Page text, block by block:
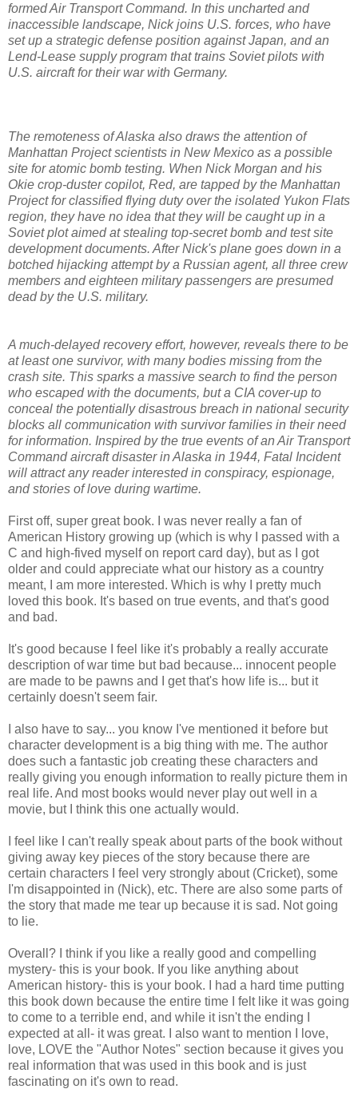
formed Air Transport Command. In this uncharted and
inaccessible landscape, Nick joins U.S. forces, who have
set up a strategic defense position against Japan, and an
Lend-Lease supply program that trains Soviet pilots with
U.S. aircraft for their war with Germany.
The remoteness of Alaska also draws the attention of
Manhattan Project scientists in New Mexico as a possible
site for atomic bomb testing. When Nick Morgan and his
Okie crop-duster copilot, Red, are tapped by the Manhattan
Project for classified flying duty over the isolated Yukon Flats
region, they have no idea that they will be caught up in a
Soviet plot aimed at stealing top-secret bomb and test site
development documents. After Nick's plane goes down in a
botched hijacking attempt by a Russian agent, all three crew
members and eighteen military passengers are presumed
dead by the U.S. military.
A much-delayed recovery effort, however, reveals there to be
at least one survivor, with many bodies missing from the
crash site. This sparks a massive search to find the person
who escaped with the documents, but a CIA cover-up to
conceal the potentially disastrous breach in national security
blocks all communication with survivor families in their need
for information. Inspired by the true events of an Air Transport
Command aircraft disaster in Alaska in 1944, Fatal Incident
will attract any reader interested in conspiracy, espionage,
and stories of love during wartime.
First off, super great book. I was never really a fan of
American History growing up (which is why I passed with a
C and high-fived myself on report card day), but as I got
older and could appreciate what our history as a country
meant, I am more interested. Which is why I pretty much
loved this book. It's based on true events, and that's good
and bad.
It's good because I feel like it's probably a really accurate
description of war time but bad because... innocent people
are made to be pawns and I get that's how life is... but it
certainly doesn't seem fair.
I also have to say... you know I've mentioned it before but
character development is a big thing with me. The author
does such a fantastic job creating these characters and
really giving you enough information to really picture them in
real life. And most books would never play out well in a
movie, but I think this one actually would.
I feel like I can't really speak about parts of the book without
giving away key pieces of the story because there are
certain characters I feel very strongly about (Cricket), some
I'm disappointed in (Nick), etc. There are also some parts of
the story that made me tear up because it is sad. Not going
to lie.
Overall? I think if you like a really good and compelling
mystery- this is your book. If you like anything about
American history- this is your book. I had a hard time putting
this book down because the entire time I felt like it was going
to come to a terrible end, and while it isn't the ending I
expected at all- it was great. I also want to mention I love,
love, LOVE the "Author Notes" section because it gives you
real information that was used in this book and is just
fascinating on it's own to read.